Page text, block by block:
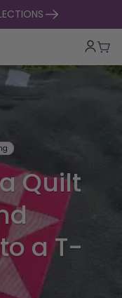
Cart
Quilt
a T-